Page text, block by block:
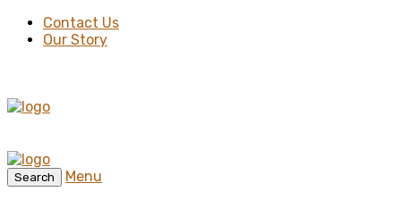
Contact Us
Our Story
Search
Menu